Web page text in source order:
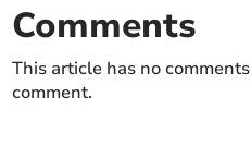
Comments
This article has no
comment.